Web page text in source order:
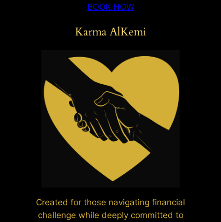
BOOK NOW
Karma AlKemi
Created for those navigating financial
challenge while deeply committed to